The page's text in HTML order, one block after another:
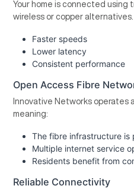
Your home is connected using
wireless or copper
Faster speeds
Lower latency
Consistent performance
Open Access Fibre
Innovative Networks operates
meaning:
The fibre infrastructure is
Multiple internet service
Residents benefit from
Reliable Connectivity